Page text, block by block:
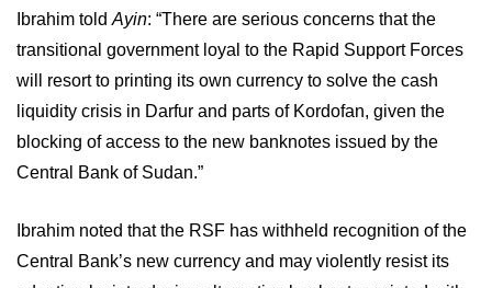
Ibrahim told Ayin: “There are serious concerns that the
transitional government loyal to the Rapid Support Forces
will resort to printing its own currency to solve the cash
liquidity crisis in Darfur and parts of Kordofan, given the
blocking of access to the new banknotes issued by the
Central Bank of Sudan.”
Ibrahim noted that the RSF has withheld recognition of the
Central Bank’s new currency and may violently resist its